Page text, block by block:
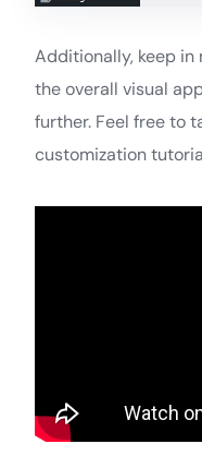
Additionally, keep
the overall visual
further. Feel free to
customization